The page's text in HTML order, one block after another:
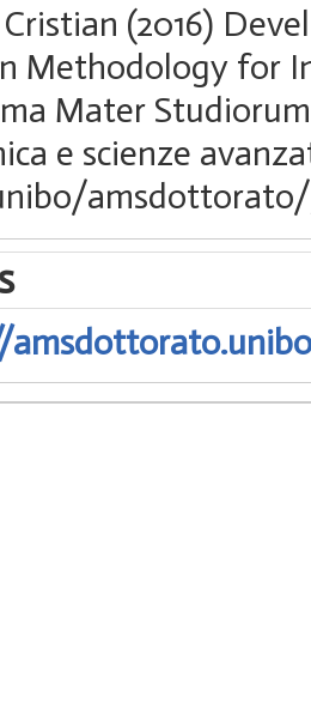
(2016)
Methodology for
Mater
e scienze
amsdottorato/